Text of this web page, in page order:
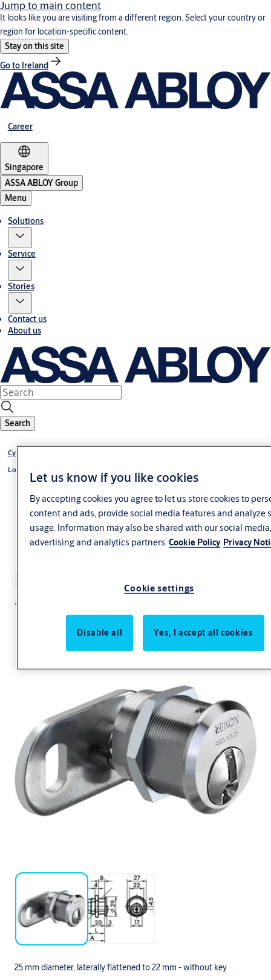
Jump to main content
It looks like you are visiting from a different region. Select your country or
region for location-specific content.
Stay on this site
Go to Ireland
Career
Singapore
ASSA ABLOY Group
Menu
Solutions
Service
Stories
Contact us
About us
Search
Cylinder +CLIQ
Locking lever cylinder +CLIQ
Locking lever cylinder
+CLIQ .923+CLIQ
25 mm diameter, laterally flattened to 22 mm - without key
Let us know if you like cookies
By accepting cookies you agree to let us store cookies to
content and ads, provide social media features and analyze
usage. Information may also be shared with our social
advertising and analytics partners.Cookie Policy Privacy
Cookie settings
Disable all Yes, I accept all cookies